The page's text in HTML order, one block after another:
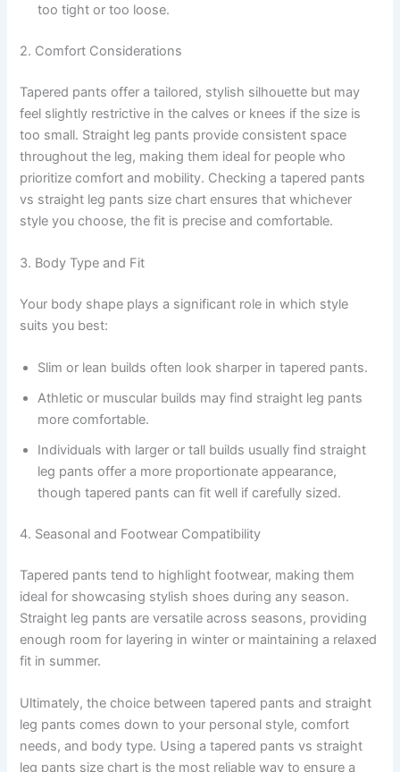
too tight or too loose.
2. Comfort Considerations
Tapered pants offer a tailored, stylish silhouette but may
feel slightly restrictive in the calves or knees if the size is
too small. Straight leg pants provide consistent space
throughout the leg, making them ideal for people who
prioritize comfort and mobility. Checking a tapered pants
vs straight leg pants size chart ensures that whichever
style you choose, the fit is precise and comfortable.
3. Body Type and Fit
Your body shape plays a significant role in which style
suits you best:
Slim or lean builds often look sharper in tapered pants.
Athletic or muscular builds may find straight leg pants
more comfortable.
Individuals with larger or tall builds usually find straight
leg pants offer a more proportionate appearance,
though tapered pants can fit well if carefully sized.
4. Seasonal and Footwear Compatibility
Tapered pants tend to highlight footwear, making them
ideal for showcasing stylish shoes during any season.
Straight leg pants are versatile across seasons, providing
enough room for layering in winter or maintaining a relaxed
fit in summer.
Ultimately, the choice between tapered pants and straight
leg pants comes down to your personal style, comfort
needs, and body type. Using a tapered pants vs straight
leg pants size chart is the most reliable way to ensure a